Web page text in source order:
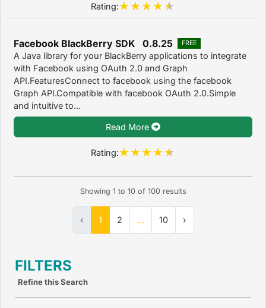
Rating:
Facebook BlackBerry SDK 0.8.25 FREE
A Java library for your BlackBerry applications to integrate
with Facebook using OAuth 2.0 and Graph
API.FeaturesConnect to facebook using the facebook
Graph API.Compatible with facebook OAuth 2.0.Simple
and intuitive to...
Read More
Rating:
Showing 1 to 10of 100results
‹ 1 2 ... 10 ›
FILTERS
Refine this Search